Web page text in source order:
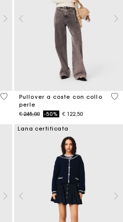
4,1 out of 5 Customer Rating
Pullover a coste con collo
perle
Price reduced from
€ 245,00to-50% € 122,50
4
Lana certificata